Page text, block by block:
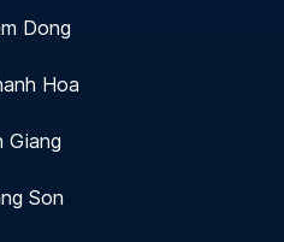
Dong
Hoa
Giang
Son